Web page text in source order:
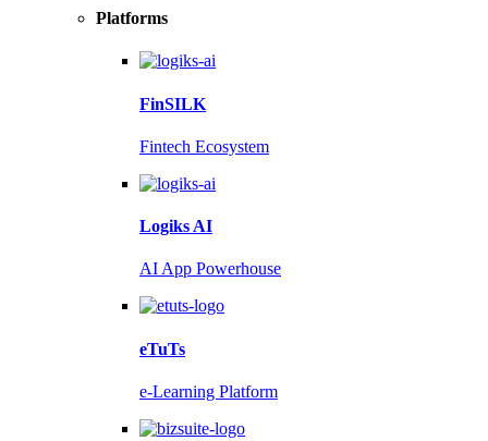
Platforms
FinSILK
Fintech Ecosystem
Logiks AI
AI App Powerhouse
eTuTs
e-Learning Platform